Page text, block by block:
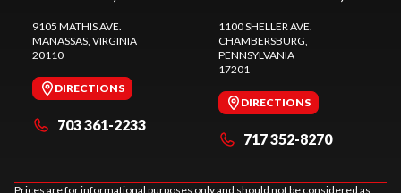
9105 MATHIS AVE.
MANASSAS, VIRGINIA
20110
DIRECTIONS
703 361-2233
1100 SHELLER AVE.
CHAMBERSBURG,
PENNSYLVANIA
17201
DIRECTIONS
717 352-8270
Prices are for informational purposes only and should not be considered as